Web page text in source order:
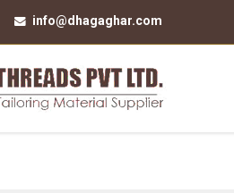
info@dhagaghar.com